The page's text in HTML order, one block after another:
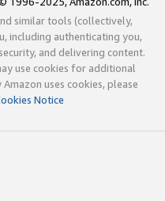
similar tools (collectively,
including authenticating you,
and delivering content.
use cookies for additional
uses cookies, please
Notice